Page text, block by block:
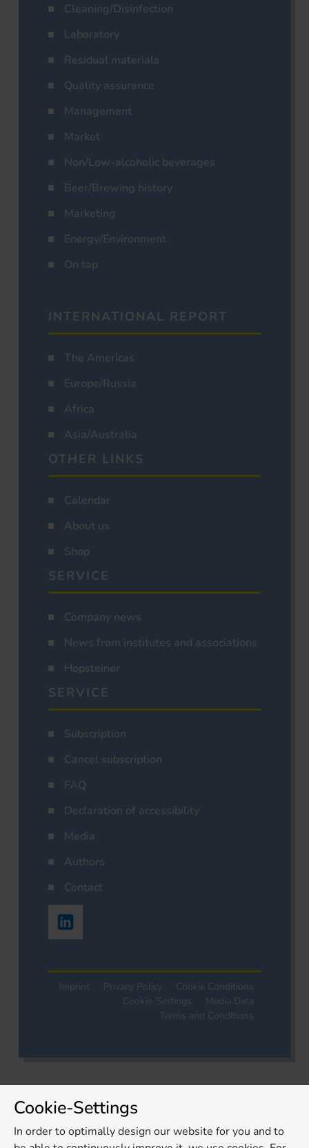
Cleaning/Disinfection
Laboratory
Residual materials
Quality assurance
Management
Market
Non/Low-alcoholic beverages
Beer/Brewing history
Marketing
Energy/Environment
On tap
INTERNATIONAL REPORT
The Americas
Europe/Russia
Africa
Asia/Australia
OTHER LINKS
Calendar
About us
Shop
SERVICE
Company news
News from institutes and associations
Hopsteiner
SERVICE
Subscription
Cancel subscription
FAQ
Declaration of accessibility
Media
Authors
Contact
Imprint Privacy Policy
Cookie Conditions
Cookie-Settings
Media Data
Terms and Conditions
Cookie-Settings
In order to optimally design our website for you and to